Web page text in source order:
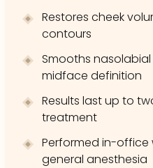
Restores cheek
contours
Smooths
midface definition
Results last up to
treatment
Performed in-office
general anesthesia